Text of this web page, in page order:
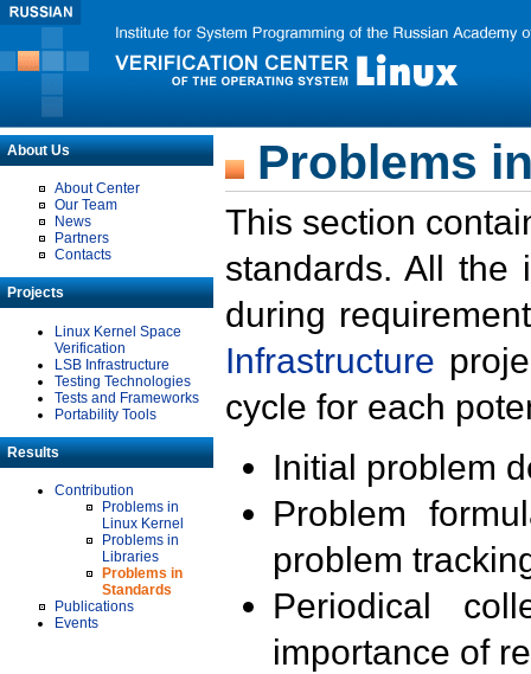
About Us
About Center
Our Team
News
Partners
Contacts
Projects
Linux Kernel Space
Verification
LSB Infrastructure
Testing Technologies
Tests and Frameworks
Portability Tools
Results
Contribution
Problems in
Linux Kernel
Problems in
Libraries
Problems in
Standards
Publications
Events
Problems
This section
standards. All the
during
Infrastructure
cycle for each
Initial problem
Problem
problem
Periodical
importance of